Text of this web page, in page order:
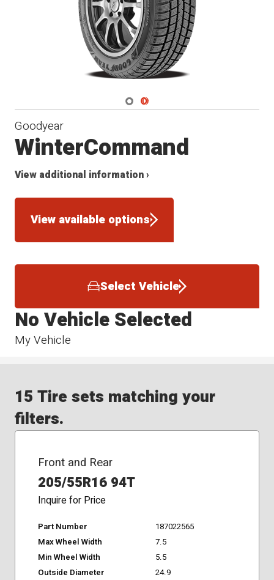
Navigate 1
Navigate 2
Goodyear
WinterCommand
View additional information ›
View available options
Select Vehicle
My Vehicle
No Vehicle Selected
15 Tire sets matching your
filters.
Front and Rear
205/55R16 94T
Inquire for Price
Part Number
187022565
Max Wheel Width
7.5
Min Wheel Width
5.5
Outside Diameter
24.9